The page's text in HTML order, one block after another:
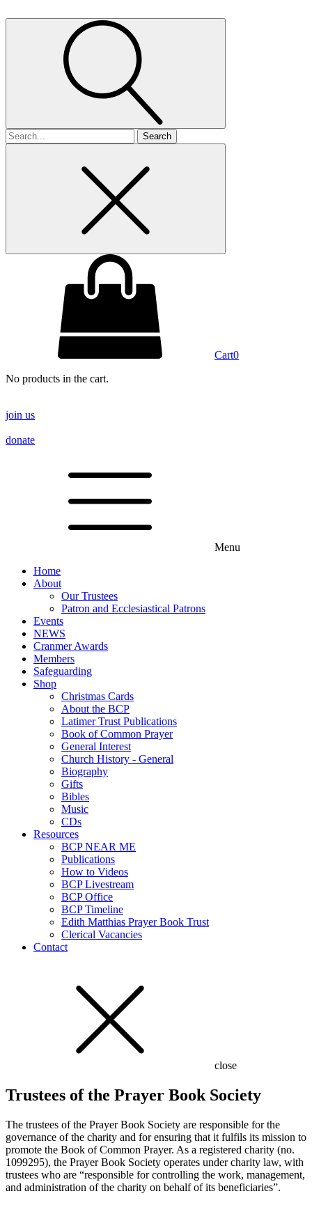
Search
for
Cart0
No products in the cart.
join us
donate
Menu
Home
About
Our Trustees
Patron and Ecclesiastical Patrons
Events
NEWS
Cranmer Awards
Members
Safeguarding
Shop
Christmas Cards
About the BCP
Latimer Trust Publications
Book of Common Prayer
General Interest
Church History - General
Biography
Gifts
Bibles
Music
CDs
Resources
BCP NEAR ME
Publications
How to Videos
BCP Livestream
BCP Office
BCP Timeline
Edith Matthias Prayer Book Trust
Clerical Vacancies
Contact
close
Trustees of the Prayer Book Society
The trustees of the Prayer Book Society are responsible for the
governance of the charity and for ensuring that it fulfils its mission to
promote the Book of Common Prayer. As a registered charity (no.
1099295), the Prayer Book Society operates under charity law, with
trustees who are “responsible for controlling the work, management,
and administration of the charity on behalf of its beneficiaries”.